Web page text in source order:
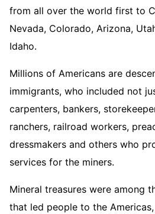
from all over the world first to
Nevada, Colorado, Arizona,
Idaho.
Millions of Americans are
immigrants, who included not
carpenters, bankers,
ranchers, railroad workers,
dressmakers and others who
services for the miners.
Mineral treasures were among
that led people to the